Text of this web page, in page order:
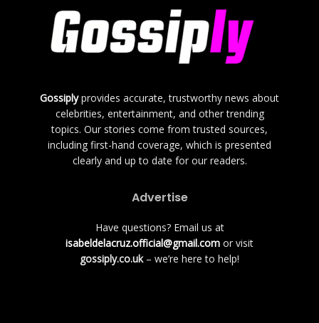
Gossiplyprovides accurate, trustworthy news about
celebrities, entertainment, and other trending
topics. Our stories come from trusted sources,
including first-hand coverage, which is presented
clearly and up to date for our readers.
Advertise
Have questions? Email us at
isabeldelacruz.official@gmail.com or visit
gossiply.co.uk– we’re here to help!